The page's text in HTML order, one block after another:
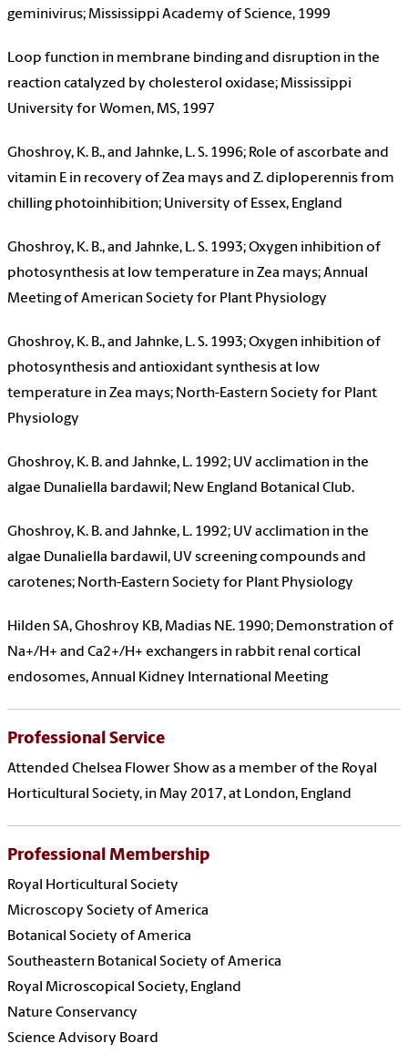
geminivirus; Mississippi Academy of Science, 1999
Loop function in membrane binding and disruption in the
reaction catalyzed by cholesterol oxidase; Mississippi
University for Women, MS, 1997
Ghoshroy, K. B., and Jahnke, L. S. 1996; Role of ascorbate and
vitamin E in recovery of Zea mays and Z. diploperennis from
chilling photoinhibition; University of Essex, England
Ghoshroy, K. B., and Jahnke, L. S. 1993; Oxygen inhibition of
photosynthesis at low temperature in Zea mays; Annual
Meeting of American Society for Plant Physiology
Ghoshroy, K. B., and Jahnke, L. S. 1993; Oxygen inhibition of
photosynthesis and antioxidant synthesis at low
temperature in Zea mays; North-Eastern Society for Plant
Physiology
Ghoshroy, K. B. and Jahnke, L. 1992; UV acclimation in the
algae Dunaliella bardawil; New England Botanical Club.
Ghoshroy, K. B. and Jahnke, L. 1992; UV acclimation in the
algae Dunaliella bardawil, UV screening compounds and
carotenes; North-Eastern Society for Plant Physiology
Hilden SA, Ghoshroy KB, Madias NE. 1990; Demonstration of
Na+/H+ and Ca2+/H+ exchangers in rabbit renal cortical
endosomes, Annual Kidney International Meeting
Professional Service
Attended Chelsea Flower Show as a member of the Royal
Horticultural Society, in May 2017, at London, England
Professional Membership
Royal Horticultural Society
Microscopy Society of America
Botanical Society of America
Southeastern Botanical Society of America
Royal Microscopical Society, England
Nature Conservancy
Science Advisory Board